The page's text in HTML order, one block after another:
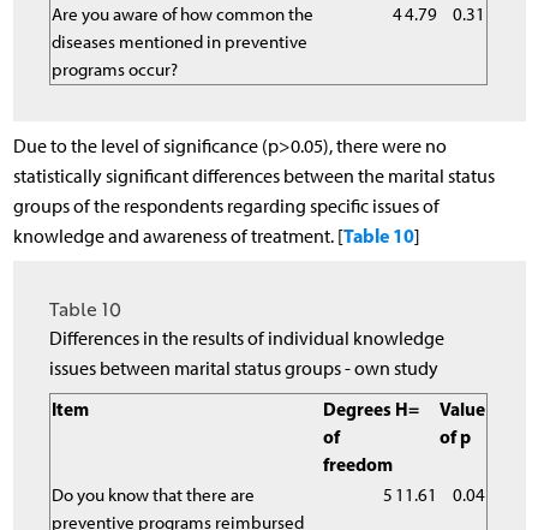
Are you aware of how common the
diseases mentioned in preventive
programs occur?
44.79 0.31
Due to the level of significance (p>0.05), there were no
statistically significant differences between the marital status
groups of the respondents regarding specific issues of
knowledge and awareness of treatment. [Table 10]
Table 10
Differences in the results of individual knowledge
issues between marital status groups - own study
Item
Degrees
of
freedom
H=
Value
of p
Do you know that there are
preventive programs reimbursed
5 11.61 0.04